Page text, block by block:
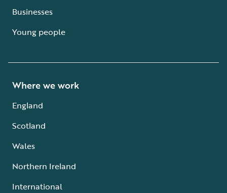
Businesses
Young people
Where we work
England
Scotland
Wales
Northern Ireland
International